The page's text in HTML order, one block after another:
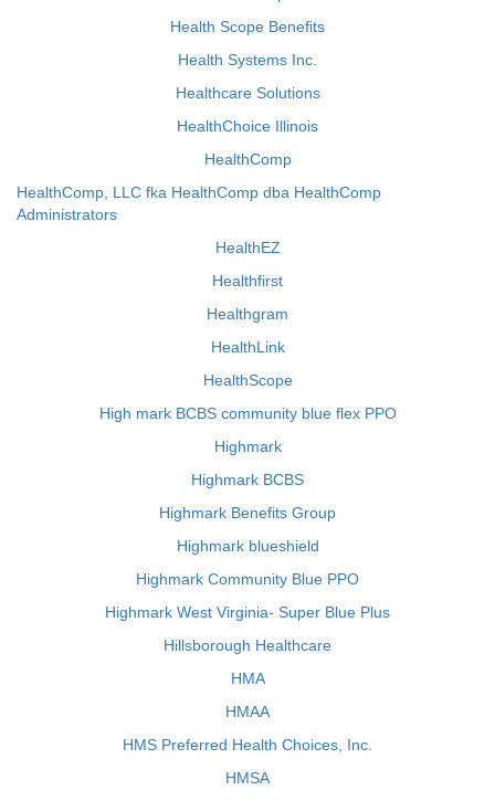
Health Scope Benefits
Health Systems Inc.
Healthcare Solutions
HealthChoice Illinois
HealthComp
HealthComp, LLC fka HealthComp dba HealthComp
Administrators
HealthEZ
Healthfirst
Healthgram
HealthLink
HealthScope
High mark BCBS community blue flex PPO
Highmark
Highmark BCBS
Highmark Benefits Group
Highmark blueshield
Highmark Community Blue PPO
Highmark West Virginia- Super Blue Plus
Hillsborough Healthcare
HMA
HMAA
HMS Preferred Health Choices, Inc.
HMSA